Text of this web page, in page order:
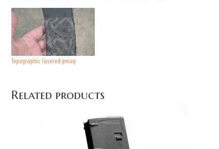
Topographic lasered pmag
Related products